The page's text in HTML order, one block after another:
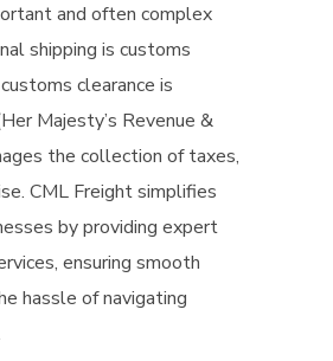
and often complex
shipping is customs
clearance is
Majesty’s Revenue &
the collection of taxes,
CML Freight simplifies
by providing expert
ensuring smooth
hassle of navigating